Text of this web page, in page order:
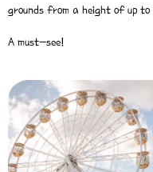
grounds from a height of up to
A must-see!